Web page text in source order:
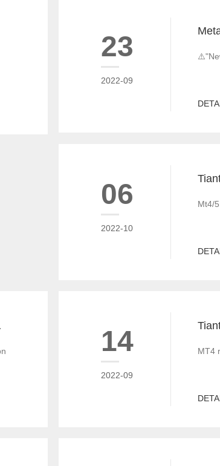
23
2022-09
06
2022-10
Mt4/
recovery from the epidemic crisis, which is good
14
2022-09
MT4